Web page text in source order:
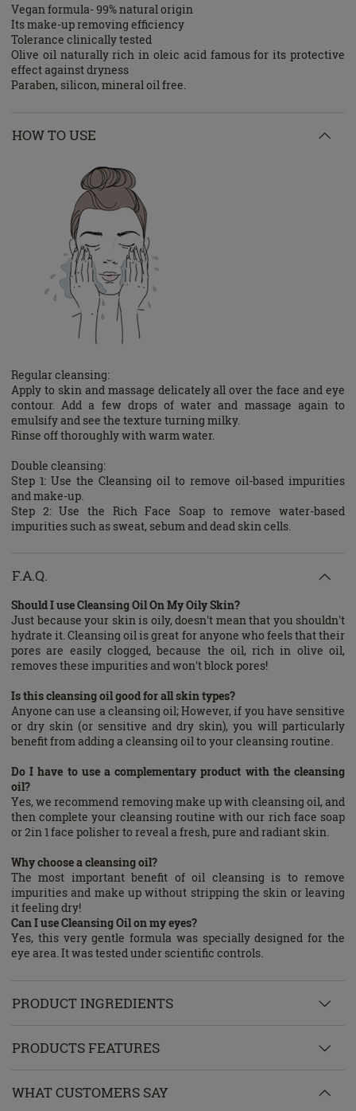
Vegan formula- 99% natural origin
Its make-up removing efficiency
Tolerance clinically tested
Olive oil naturally rich in oleic acid famous for its protective
effect against dryness
Paraben, silicon, mineral oil free.
HOW TO USE
Regular cleansing:
Apply to skin and massage delicately all over the face and eye
contour. Add a few drops of water and massage again to
emulsify and see the texture turning milky.
Rinse off thoroughly with warm water.
Double cleansing:
Step 1: Use the Cleansing oil to remove oil-based impurities
and make-up.
Step 2: Use the Rich Face Soap to remove water-based
impurities such as sweat, sebum and dead skin cells.
F.A.Q.
Should I use Cleansing Oil On My Oily Skin?
Just because your skin is oily, doesn't mean that you shouldn't
hydrate it. Cleansing oil is great for anyone who feels that their
pores are easily clogged, because the oil, rich in olive oil,
removes these impurities and won't block pores!
Is this cleansing oil good for all skin types?
Anyone can use a cleansing oil; However, if you have sensitive
or dry skin (or sensitive and dry skin), you will particularly
benefit from adding a cleansing oil to your cleansing routine.
Do I have to use a complementary product with the cleansing
oil?
Yes, we recommend removing make up with cleansing oil, and
then complete your cleansing routine with our rich face soap
or 2in 1 face polisher to reveal a fresh, pure and radiant skin.
Why choose a cleansing oil?
The most important benefit of oil cleansing is to remove
impurities and make up without stripping the skin or leaving
it feeling dry!
Can I use Cleansing Oil on my eyes?
Yes, this very gentle formula was specially designed for the
eye area. It was tested under scientific controls.
PRODUCT INGREDIENTS
PRODUCTS FEATURES
WHAT CUSTOMERS SAY